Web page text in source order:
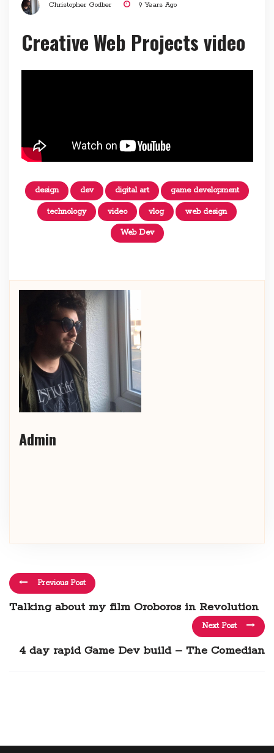
Christopher Godber 9 Years Ago
Creative Web Projects video
design dev digital art game development
technology video vlog web design
Web Dev
Admin
Previous Post
Talking about my film Oroboros in Revolution
Next Post
4 day rapid Game Dev build – The Comedian